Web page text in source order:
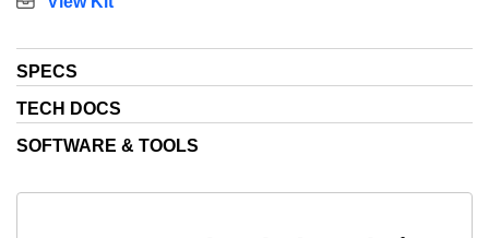
SPECS
TECH DOCS
SOFTWARE & TOOLS